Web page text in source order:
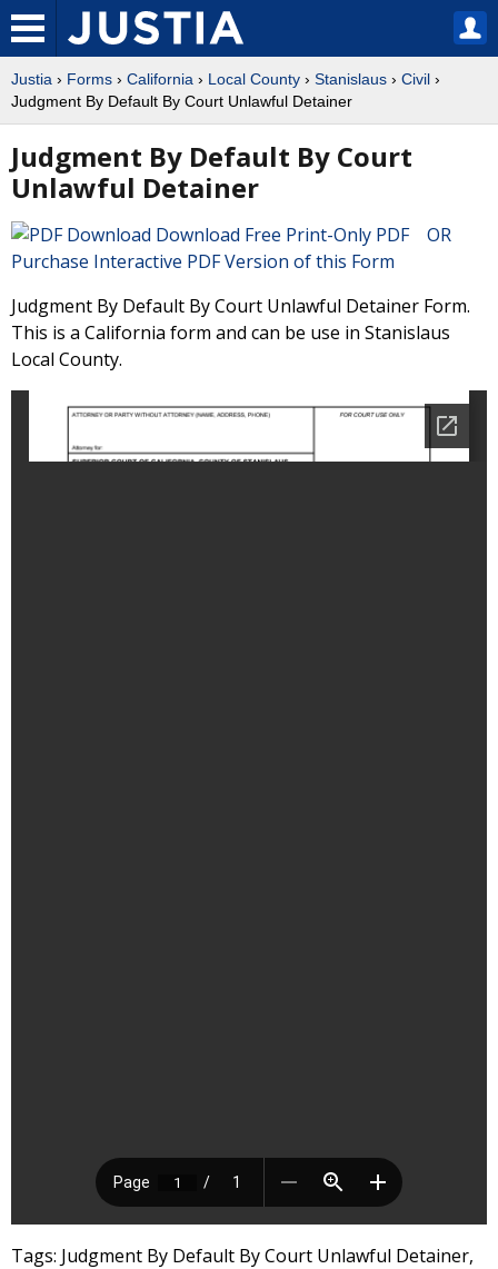
Justia › Forms › California › Local County › Stanislaus › Civil ›
Judgment By Default By Court Unlawful Detainer
Judgment By Default By Court
Unlawful Detainer
Download Free Print-Only PDF OR
Purchase Interactive PDF Version of this Form
Judgment By Default By Court Unlawful Detainer Form.
This is a California form and can be use in Stanislaus
Local County.
Tags: Judgment By Default By Court Unlawful Detainer,